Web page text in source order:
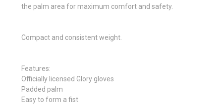
the palm area for maximum comfort and safety.
Compact and consistent weight.
Features:
Officially licensed Glory gloves
Padded palm
Easy to form a fist